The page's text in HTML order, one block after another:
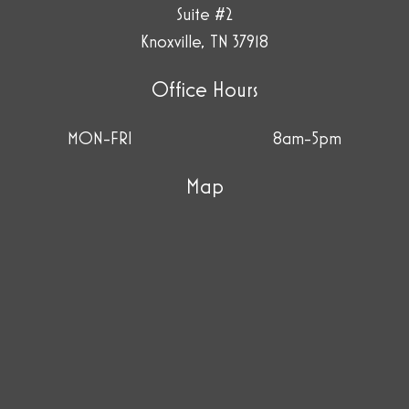
Suite #2
Knoxville, TN 37918
Office Hours
MON-FRI 8am-5pm
Map